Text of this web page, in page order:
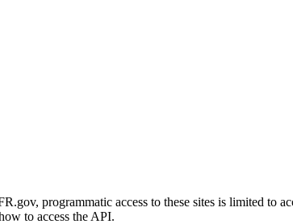
programmatic access to these sites is limited to
to access the API.